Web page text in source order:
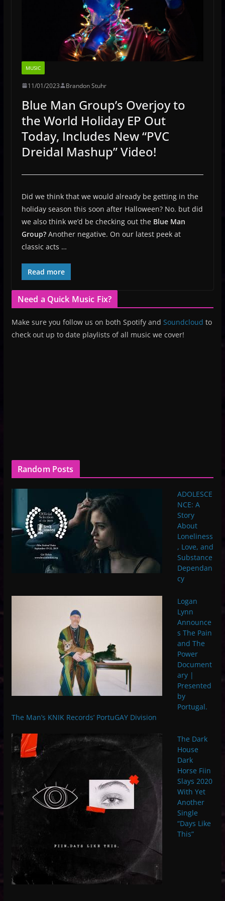
MUSIC
11/01/2023 Brandon Stuhr
Blue Man Group’s Overjoy to
the World Holiday EP Out
Today, Includes New “PVC
Dreidal Mashup” Video!
Did we think that we would already be getting in the
holiday season this soon after Halloween? No. but did
we also think we’d be checking out the Blue Man
Group? Another negative. On our latest peek at
classic acts …
Read more
Need a Quick Music Fix?
Make sure you follow us on both Spotify and Soundcloud to
check out up to date playlists of all music we cover!
Random Posts
ADOLESCE
NCE: A
Story
About
Loneliness
, Love, and
Substance
Dependan
cy
Logan
Lynn
Announce
s The Pain
and The
Power
Document
ary |
Presented
by
Portugal.
The Man’s KNIK Records’ PortuGAY Division
The Dark
House
Dark
Horse Fiin
Slays 2020
With Yet
Another
Single
“Days Like
This”